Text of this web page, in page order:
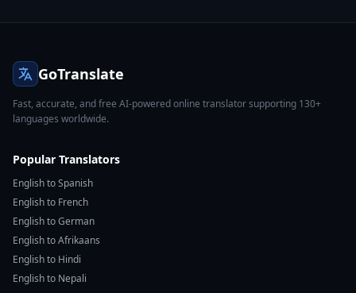
GoTranslate
Fast, accurate, and free AI-powered online translator supporting 130+
languages worldwide.
Popular Translators
English to Spanish
English to French
English to German
English to Afrikaans
English to Hindi
English to Nepali